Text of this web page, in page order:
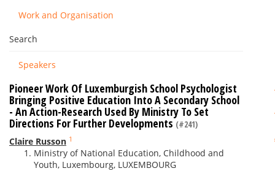
Work and Organisation
Search
Speakers
Pioneer Work Of Luxemburgish School Psychologist
Bringing Positive Education Into A Secondary School
- An Action-Research Used By Ministry To Set
Directions For Further Developments(#241)
Claire Russon 1
Ministry of National Education, Childhood and
Youth, Luxembourg, LUXEMBOURG